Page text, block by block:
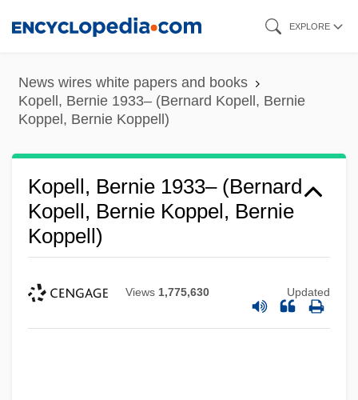
content
EXPLORE
News wires white papers and books
Kopell, Bernie 1933– (Bernard Kopell, Bernie
Koppel, Bernie Koppell)
Kopell, Bernie 1933– (Bernard
Kopell, Bernie Koppel, Bernie
Koppell)
Views 1,775,630 Updated